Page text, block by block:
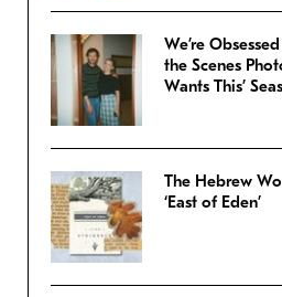
We’re
the Scenes
Wants This’
The Hebrew
‘East of Eden’